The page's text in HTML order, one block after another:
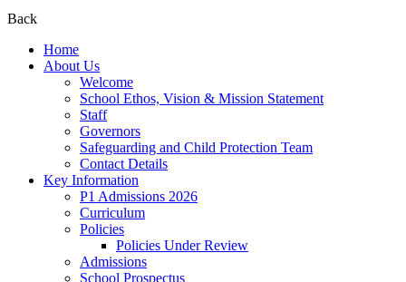
Back
Home
About Us
Welcome
School Ethos, Vision & Mission Statement
Staff
Governors
Safeguarding and Child Protection Team
Contact Details
Key Information
P1 Admissions 2026
Curriculum
Policies
Policies Under Review
Admissions
School Prospectus